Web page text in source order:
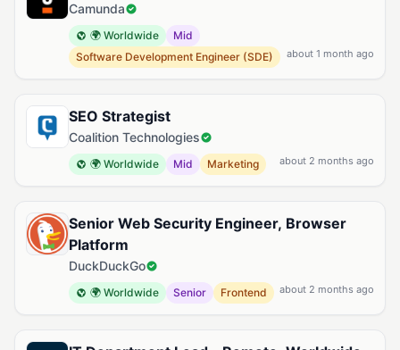
Camunda
🌍 Worldwide
Mid
Software Development Engineer (SDE)
about 1 month ago
SEO Strategist
Coalition Technologies
🌍 Worldwide Mid Marketing about 2 months ago
Senior Web Security Engineer, Browser
Platform
DuckDuckGo
🌍 Worldwide Senior Frontend about 2 months ago